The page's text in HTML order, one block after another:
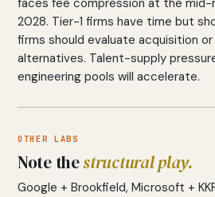
faces fee compression at the
2028. Tier-1 firms have time but
firms should evaluate acquisition
alternatives. Talent-supply
engineering pools will accelerate.
OTHER LABS
Note thestructural play.
Google + Brookfield, Microsoft +